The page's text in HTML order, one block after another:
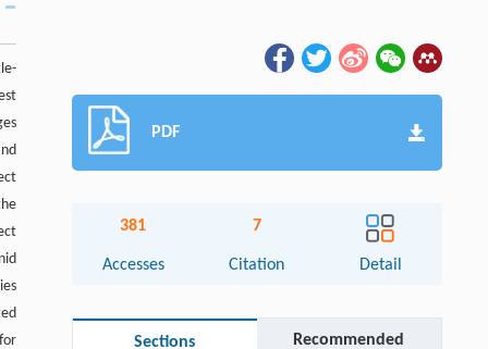
PDF
381
Accesses
7
Citation Detail
Sections Recommended